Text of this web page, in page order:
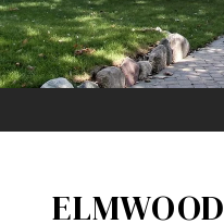
ELMWOOD